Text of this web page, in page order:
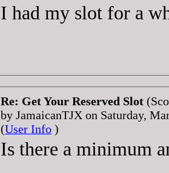
I had my slot for a
Re: Get Your Reserved Slot
by JamaicanTJX on Saturday,
(User Info )
Is there a minimum